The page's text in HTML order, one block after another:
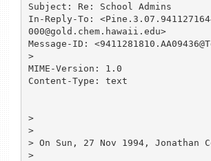
Subject: Re: School Admins
In-Reply-To:
000@gold.chem.hawaii.edu>
Message-ID:
>
MIME-Version: 1.0
Content-Type: text
>
>
> On Sun, 27 Nov 1994, Jonathan
>